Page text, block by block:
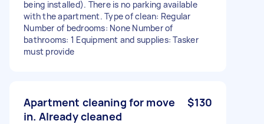
being installed). There is no parking available
with the apartment. Type of clean: Regular
Number of bedrooms: None Number of
bathrooms: 1 Equipment and supplies: Tasker
must provide
Apartment cleaning for move
in. Already cleaned
$130